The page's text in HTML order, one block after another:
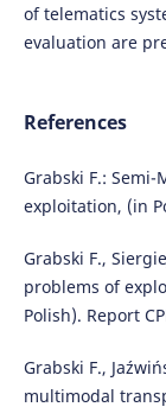
of telematics
evaluation are
References
Grabski F.:
exploitation, (in
Grabski F.,
problems of
Polish). Report
Grabski F.,
multimodal